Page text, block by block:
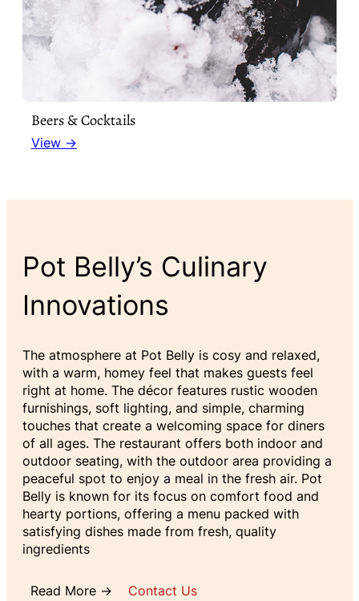
Beers & Cocktails
View →
Pot Belly’s Culinary
Innovations
The atmosphere at Pot Belly is cosy and relaxed,
with a warm, homey feel that makes guests feel
right at home. The décor features rustic wooden
furnishings, soft lighting, and simple, charming
touches that create a welcoming space for diners
of all ages. The restaurant offers both indoor and
outdoor seating, with the outdoor area providing a
peaceful spot to enjoy a meal in the fresh air. Pot
Belly is known for its focus on comfort food and
hearty portions, offering a menu packed with
satisfying dishes made from fresh, quality
ingredients
Read More → Contact Us